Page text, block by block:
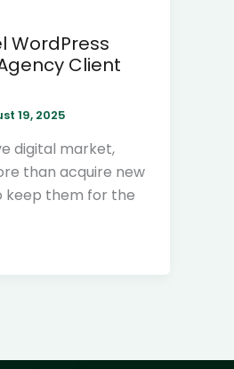
WordPress
Client
19, 2025
digital market,
than acquire new
them for the